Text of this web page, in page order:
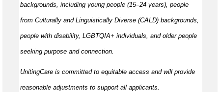
backgrounds, including young people (15–24 years), people
from Culturally and Linguistically Diverse (CALD) backgrounds,
people with disability, LGBTQIA+ individuals, and older people
seeking purpose and connection.
UnitingCare is committed to equitable access and will provide
reasonable adjustments to support all applicants.